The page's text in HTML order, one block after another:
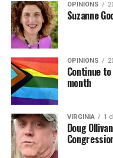
OPINIONS
Suzanne
OPINIONS
Continue
month
VIRGINIA 1
Doug